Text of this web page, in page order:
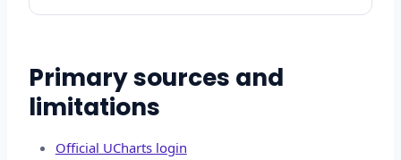
Primary sources and
limitations
Official UCharts login